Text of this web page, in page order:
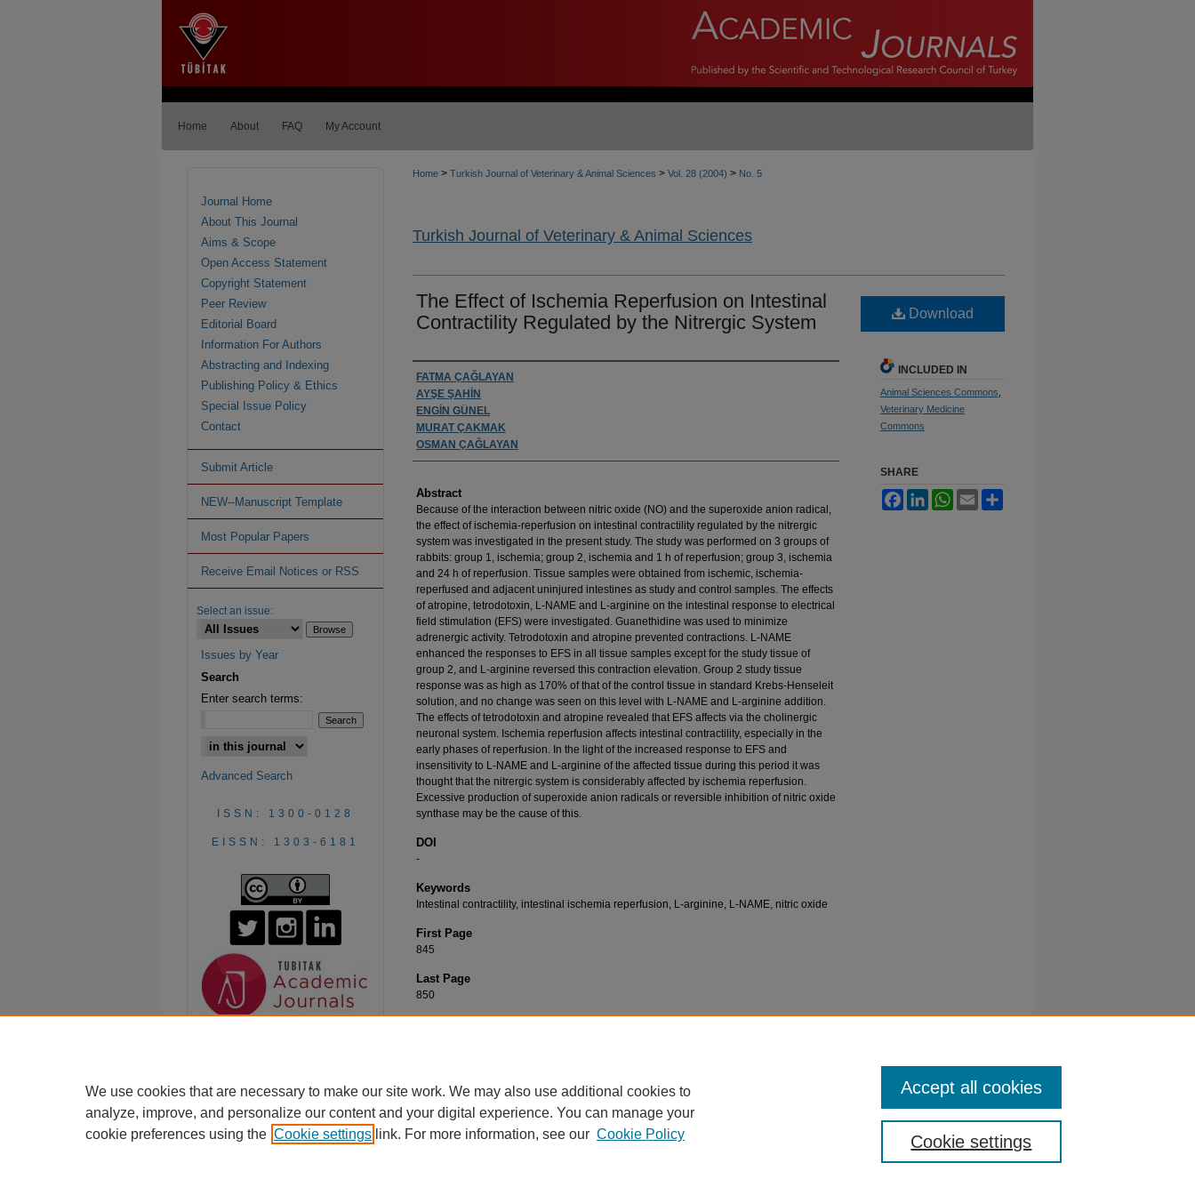
Home About FAQ My Account
Home > Turkish Journal of Veterinary & Animal Sciences > Vol. 28 (2004) > No. 5
Turkish Journal of Veterinary & Animal Sciences
The Effect of Ischemia Reperfusion on Intestinal
Contractility Regulated by the Nitrergic System
Authors
FATMA ÇAĞLAYAN
AYŞE ŞAHİN
ENGİN GÜNEL
MURAT ÇAKMAK
OSMAN ÇAĞLAYAN
Abstract
Because of the interaction between nitric oxide (NO) and the superoxide anion radical,
the effect of ischemia-reperfusion on intestinal contractility regulated by the nitrergic
system was investigated in the present study. The study was performed on 3 groups of
rabbits: group 1, ischemia; group 2, ischemia and 1 h of reperfusion; group 3, ischemia
and 24 h of reperfusion. Tissue samples were obtained from ischemic, ischemia-
reperfused and adjacent uninjured intestines as study and control samples. The effects
of atropine, tetrodotoxin, L-NAME and L-arginine on the intestinal response to electrical
field stimulation (EFS) were investigated. Guanethidine was used to minimize
adrenergic activity. Tetrodotoxin and atropine prevented contractions. L-NAME
enhanced the responses to EFS in all tissue samples except for the study tissue of
group 2, and L-arginine reversed this contraction elevation. Group 2 study tissue
response was as high as 170% of that of the control tissue in standard Krebs-Henseleit
solution, and no change was seen on this level with L-NAME and L-arginine addition.
The effects of tetrodotoxin and atropine revealed that EFS affects via the cholinergic
neuronal system. Ischemia reperfusion affects intestinal contractility, especially in the
early phases of reperfusion. In the light of the increased response to EFS and
insensitivity to L-NAME and L-arginine of the affected tissue during this period it was
thought that the nitrergic system is considerably affected by ischemia reperfusion.
Excessive production of superoxide anion radicals or reversible inhibition of nitric oxide
synthase may be the cause of this.
DOI
-
Keywords
Intestinal contractility, intestinal ischemia reperfusion, L-arginine, L-NAME, nitric oxide
First Page
845
Last Page
850
Download
INCLUDED IN
Animal Sciences Commons
Veterinary Medicine
Commons
SHARE
FacebookLinkedInWhatsApp
Email
Journal Home
About This Journal
Aims & Scope
Open Access Statement
Copyright Statement
Peer Review
Editorial Board
Information For Authors
Abstracting and Indexing
Publishing Policy & Ethics
Special Issue Policy
Contact
Submit Article
NEW--Manuscript Template
Most Popular Papers
Receive Email Notices or RSS
Select an issue:
Issues by Year
Search
Enter search terms:
Advanced Search
ISSN: 1300-0128
EISSN: 1303-6181
We use cookies that are necessary to make our site work. We may also use additional cookies to
analyze, improve, and personalize our content and your digital experience. You can manage your
cookie preferences using the Cookie settings link. For more information, see our Cookie Policy Cookie settings
Accept all cookies